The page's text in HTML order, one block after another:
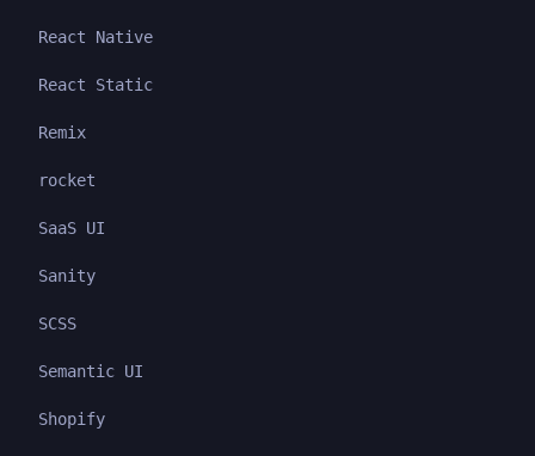
React Native
React Static
Remix
rocket
SaaS UI
Sanity
SCSS
Semantic UI
Shopify